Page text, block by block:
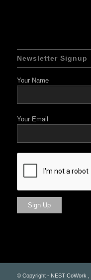
Newsletter Signup
Your Name
Your Email
© Copyright - NEST CoWork ,